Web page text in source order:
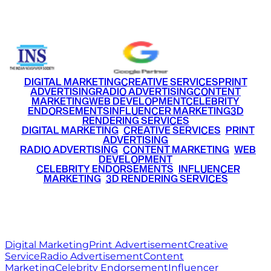
DIGITAL MARKETINGCREATIVE SERVICESPRINT
ADVERTISINGRADIO ADVERTISINGCONTENT
MARKETINGWEB DEVELOPMENTCELEBRITY
ENDORSEMENTSINFLUENCER MARKETING3D
RENDERING SERVICES
DIGITAL MARKETING• CREATIVE SERVICES PRINT
ADVERTISING
RADIO ADVERTISING CONTENT MARKETING WEB
DEVELOPMENT
CELEBRITY ENDORSEMENTS INFLUENCER
MARKETING• 3D RENDERING SERVICES
Digital MarketingPrint AdvertisementCreative
ServiceRadio AdvertisementContent
MarketingCelebrity EndorsementInfluencer